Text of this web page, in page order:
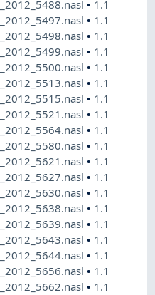
• 1.1
• 1.1
• 1.1
• 1.1
• 1.1
• 1.1
• 1.1
• 1.1
• 1.1
• 1.1
• 1.1
• 1.1
• 1.1
• 1.1
• 1.1
• 1.1
• 1.1
• 1.1
• 1.1